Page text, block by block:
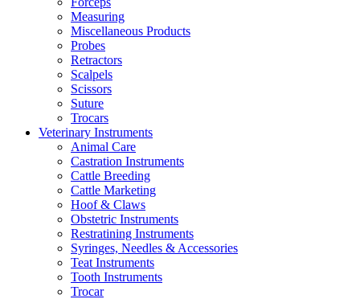
Measuring
Miscellaneous Products
Probes
Retractors
Scalpels
Scissors
Suture
Trocars
Veterinary Instruments
Animal Care
Castration Instruments
Cattle Breeding
Cattle Marketing
Hoof & Claws
Obstetric Instruments
Restratining Instruments
Syringes, Needles & Accessories
Teat Instruments
Tooth Instruments
Trocar